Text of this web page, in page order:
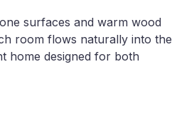
surfaces and warm wood
room flows naturally into the
home designed for both